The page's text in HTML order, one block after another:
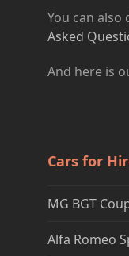
You can
Asked
And here is
Cars for
MG BGT
Alfa Romeo